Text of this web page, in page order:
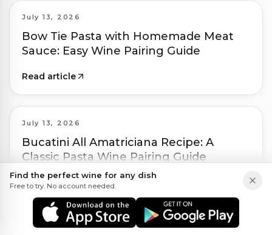
July 13, 2026
Bow Tie Pasta with Homemade Meat
Sauce: Easy Wine Pairing Guide
Read article
July 13, 2026
Bucatini All Amatriciana Recipe: A
Classic Pasta Wine Pairing Guide
Read article
July 13, 2026
Find the perfect wine for any dish
Free to try. No account needed.